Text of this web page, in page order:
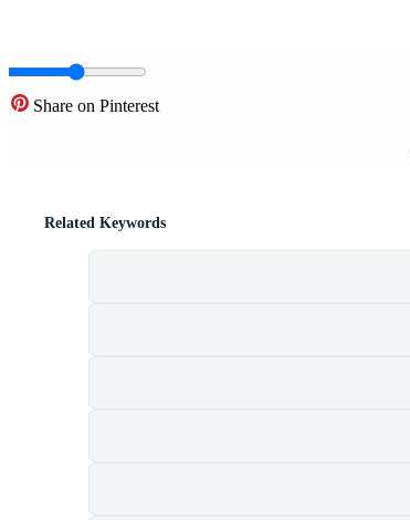
Share on Pinterest
Related Keywords